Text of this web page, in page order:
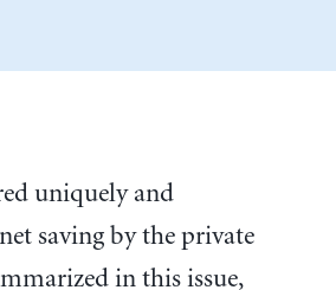
uniquely and
saving by the private
in this issue,